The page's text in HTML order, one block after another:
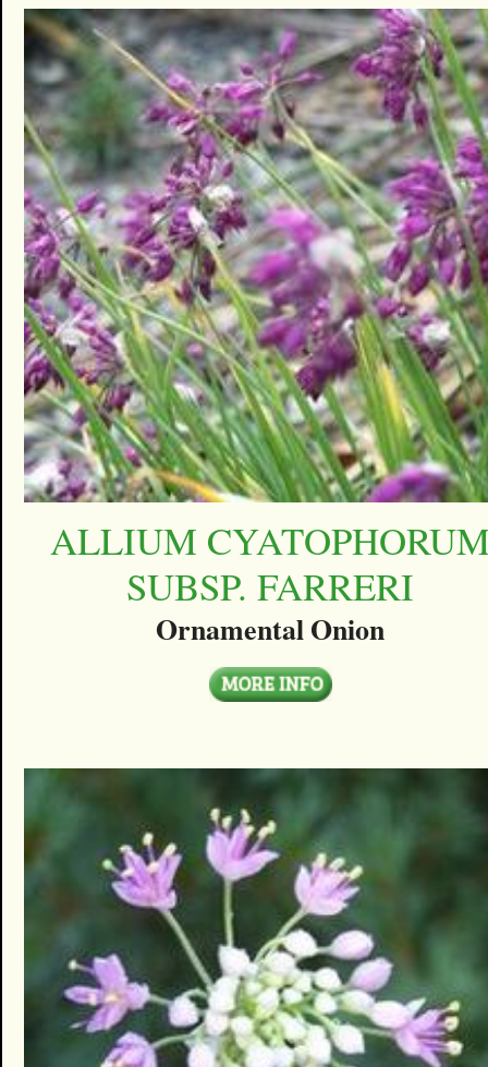
ALLIUM
SUBSP. FARRERI
Ornamental Onion